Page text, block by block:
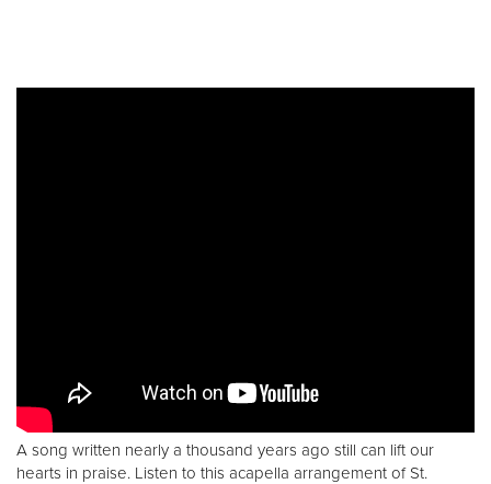
A song written nearly a thousand years ago still can lift our
hearts in praise. Listen to this acapella arrangement of St.